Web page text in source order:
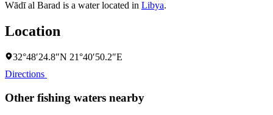
Wādī al Barad is a water located in Libya.
Location
32°48′24.8″N 21°40′50.2″E
Directions
Other fishing waters nearby